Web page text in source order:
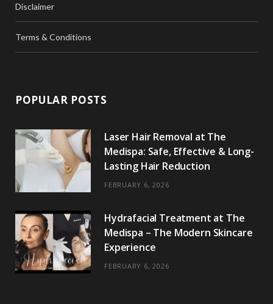
Disclaimer
Terms & Conditions
POPULAR POSTS
Laser Hair Removal at The
Medispa: Safe, Effective & Long-
Lasting Hair Reduction
FEBRUARY 6, 2026
Hydrafacial Treatment at The
Medispa – The Modern Skincare
Experience
FEBRUARY 6, 2026